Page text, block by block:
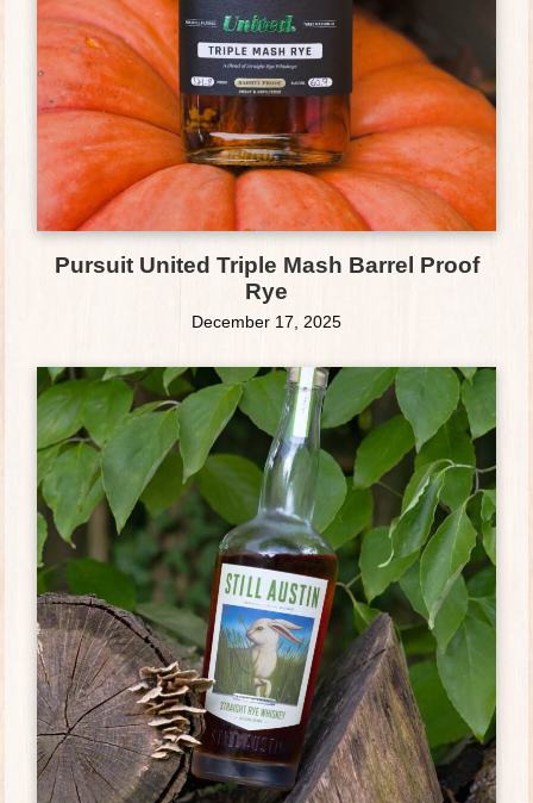
Pursuit United Triple Mash Barrel Proof
Rye
December 17, 2025